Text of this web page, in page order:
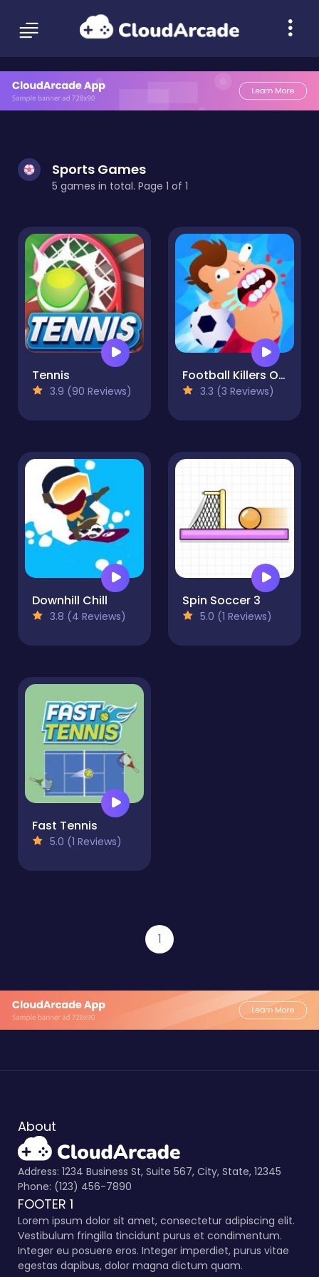
Sports Games
5 games in total. Page 1 of 1
Tennis
3.9 (90 Reviews)
Football Killers Online
3.3 (3 Reviews)
Downhill Chill
3.8 (4 Reviews)
Spin Soccer 3
5.0 (1 Reviews)
Fast Tennis
5.0 (1 Reviews)
1
About
Address: 1234 Business St, Suite 567, City, State, 12345
Phone: (123) 456-7890
FOOTER 1
Lorem ipsum dolor sit amet, consectetur adipiscing elit.
Vestibulum fringilla tincidunt purus et condimentum.
Integer eu posuere eros. Integer imperdiet, purus vitae
egestas dapibus, dolor magna dictum quam.